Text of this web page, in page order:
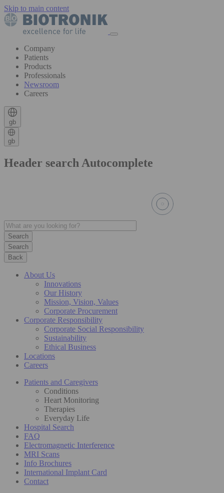
Skip to main content
Company
Patients
Products
Professionals
Newsroom
Careers
gb
gb
Header search Autocomplete
Search
Back
About Us
Innovations
Our History
Mission, Vision, Values
Corporate Procurement
Corporate Responsibility
Corporate Social Responsibility
Sustainability
Ethical Business
Locations
Careers
Patients and Caregivers
Conditions
Heart Monitoring
Therapies
Everyday Life
Hospital Search
FAQ
Electromagnetic Interference
MRI Scans
Info Brochures
International Implant Card
Contact